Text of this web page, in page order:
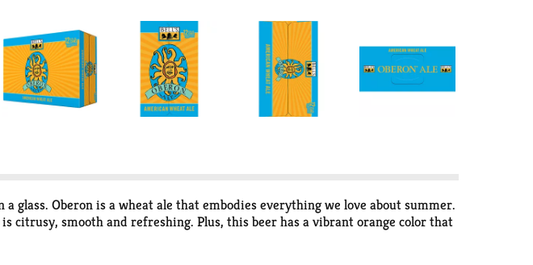
Oberon is a wheat ale that embodies everything we love about summer.
citrusy, smooth and refreshing. Plus, this beer has a vibrant orange color that